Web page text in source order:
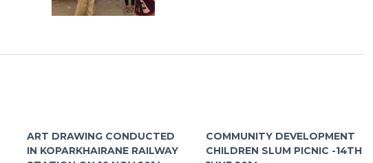
ART DRAWING CONDUCTED
IN KOPARKHAIRANE RAILWAY
COMMUNITY DEVELOPMENT
CHILDREN SLUM PICNIC -14TH